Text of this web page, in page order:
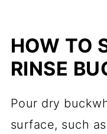
HOW TO
RINSE
Pour dry
surface, such